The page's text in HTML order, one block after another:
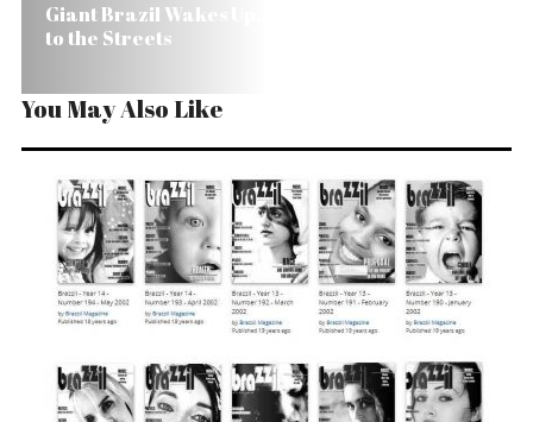
Giant Brazil Wakes Up, Boos President and Takes
to the Streets
You May Also Like